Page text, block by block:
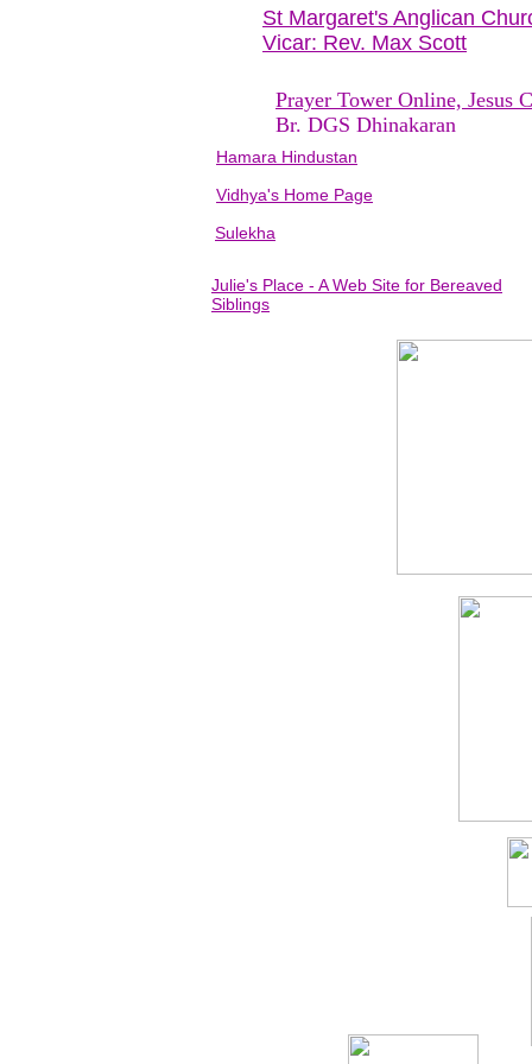
St Margaret's Anglican
Vicar: Rev. Max Scott
Prayer Tower Online, Jesus
Br. DGS Dhinakaran
Hamara Hindustan
Vidhya's Home Page
Sulekha
Julie's Place - A Web Site for Bereaved
Siblings